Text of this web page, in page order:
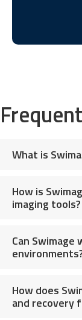
What is
How is
imaging tools?
Can
How does
and recovery